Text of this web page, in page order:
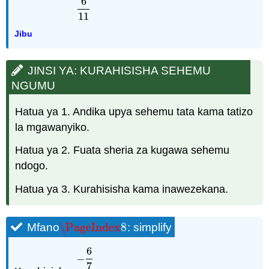
11
Jibu
JINSI YA: KURAHISISHA SEHEMU
NGUMU
Hatua ya 1. Andika upya sehemu tata kama tatizo
la mgawanyiko.
Hatua ya 2. Fuata sheria za kugawa sehemu
ndogo.
Hatua ya 3. Kurahisisha kama inawezekana.
Mfano\PageIndex8
\PageIndex8: simplify
−
6
7